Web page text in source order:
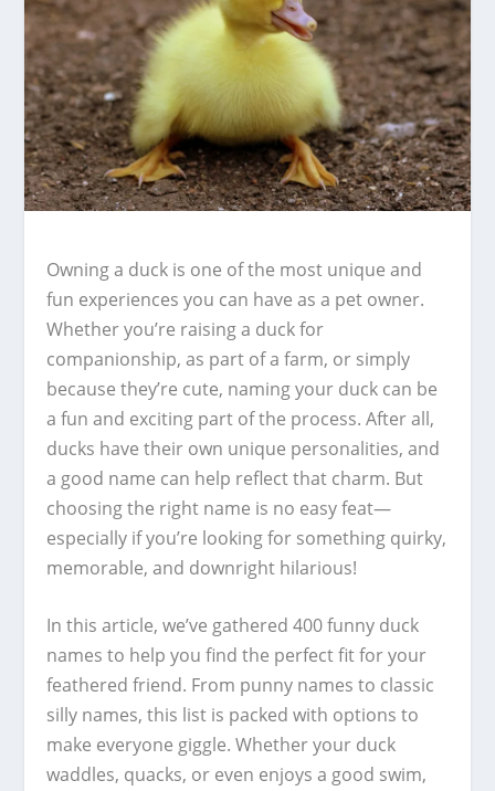
Owning a duck is one of the most unique and
fun experiences you can have as a pet owner.
Whether you’re raising a duck for
companionship, as part of a farm, or simply
because they’re cute, naming your duck can be
a fun and exciting part of the process. After all,
ducks have their own unique personalities, and
a good name can help reflect that charm. But
choosing the right name is no easy feat—
especially if you’re looking for something quirky,
memorable, and downright hilarious!
In this article, we’ve gathered 400 funny duck
names to help you find the perfect fit for your
feathered friend. From punny names to classic
silly names, this list is packed with options to
make everyone giggle. Whether your duck
waddles, quacks, or even enjoys a good swim,